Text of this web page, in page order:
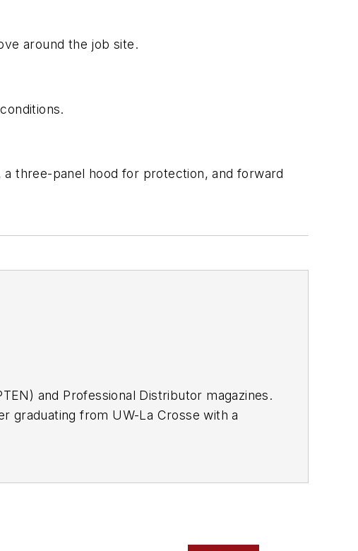
around the job site.
three-panel hood for protection, and forward
and Professional Distributor magazines.
graduating from UW-La Crosse with a
weekly newsletter.